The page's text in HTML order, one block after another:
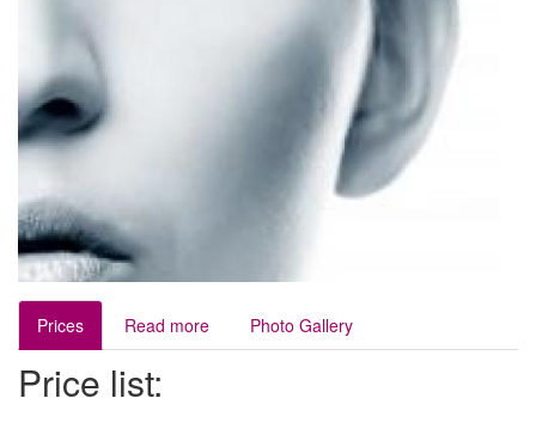
Prices Read more Photo Gallery
Price list: